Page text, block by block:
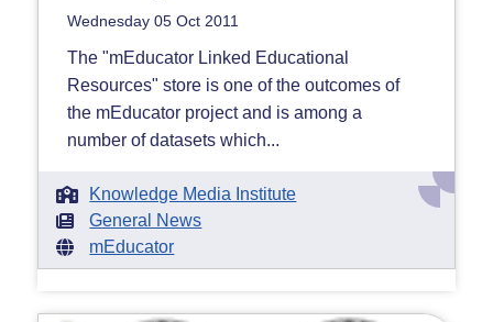
Wednesday 05 Oct 2011
The "mEducator Linked Educational
Resources" store is one of the outcomes of
the mEducator project and is among a
number of datasets which...
Knowledge Media Institute
General News
mEducator